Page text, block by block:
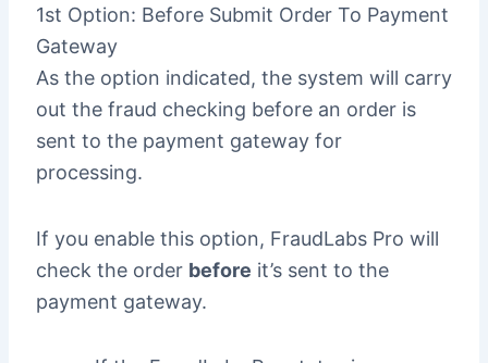
1st Option: Before Submit Order To Payment
Gateway
As the option indicated, the system will carry
out the fraud checking before an order is
sent to the payment gateway for
processing.
If you enable this option, FraudLabs Pro will
check the order before it’s sent to the
payment gateway.